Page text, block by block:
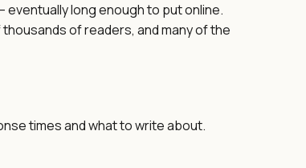
long enough to put online.
of readers, and many of the
times and what to write about.